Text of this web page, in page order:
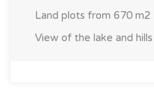
Land plots from 670 m2
View of the lake and hills